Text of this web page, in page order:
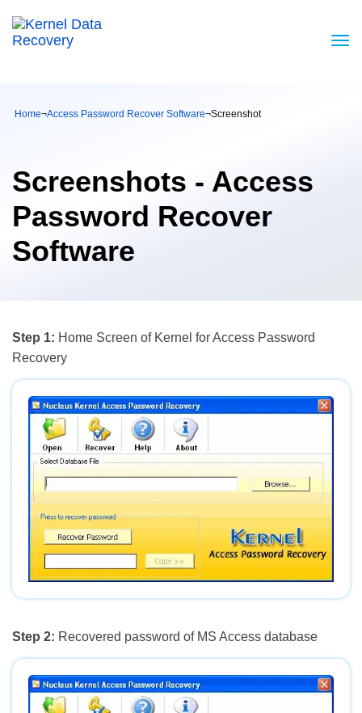
Home¬Access Password Recover Software¬Screenshot
Screenshots - Access
Password Recover
Software
Step 1: Home Screen of Kernel for Access Password
Recovery
Step 2: Recovered password of MS Access database